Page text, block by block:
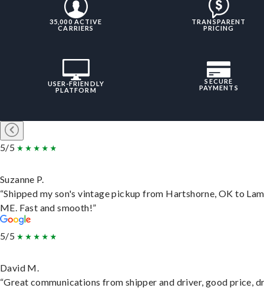
35,000 ACTIVE
CARRIERS
TRANSPARENT
PRICING
USER-FRIENDLY
PLATFORM
SECURE
PAYMENTS
5/5
Suzanne P.
“Shipped my son's vintage pickup from Hartshorne, OK to
ME. Fast and smooth!”
5/5
David M.
“Great communications from shipper and driver, good price,